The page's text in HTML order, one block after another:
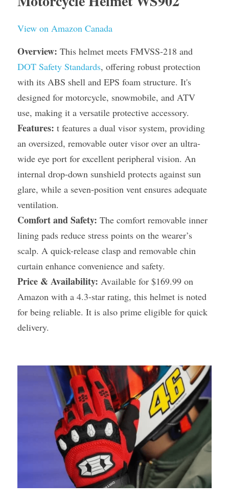
View on Amazon Canada
Overview:
DOT Safety Standards, offering robust protection
with its ABS shell and EPS foam structure. It's
designed for motorcycle, snowmobile, and ATV
use, making it a versatile protective accessory.
Features: t features a dual visor system, providing
an oversized, removable outer visor over an ultra-
wide eye port for excellent peripheral vision. An
internal drop-down sunshield protects against sun
glare, while a seven-position vent ensures adequate
ventilation.
Comfort and Safety: The comfort removable inner
lining pads reduce stress points on the wearer’s
scalp. A quick-release clasp and removable chin
curtain enhance convenience and safety.
Price & Availability: Available for $169.99 on
Amazon with a 4.3-star rating, this helmet is noted
for being reliable. It is also prime eligible for quick
delivery.